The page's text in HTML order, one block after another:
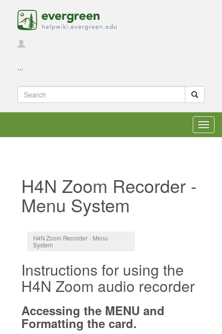
...
H4N Zoom Recorder -
Menu System
H4N Zoom Recorder - Menu
System
Instructions for using the
H4N Zoom audio recorder
Accessing the MENU and
Formatting the card.